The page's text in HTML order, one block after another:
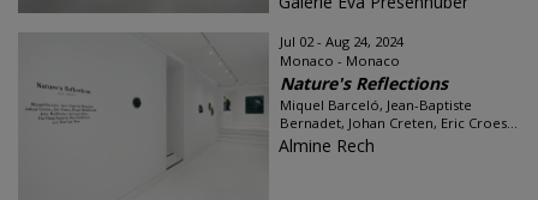
Jul 02 - Aug 24, 2024
Monaco - Monaco
Nature's Reflections
Miquel Barceló, Jean-Baptiste
Bernadet, Johan Creten, Eric Croes...
Almine Rech